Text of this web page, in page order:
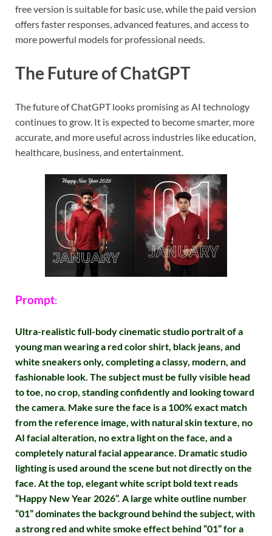
free version is suitable for basic use, while the paid version
offers faster responses, advanced features, and access to
more powerful models for professional needs.
The Future of ChatGPT
The future of ChatGPT looks promising as AI technology
continues to grow. It is expected to become smarter, more
accurate, and more useful across industries like education,
healthcare, business, and entertainment.
Prompt:
Ultra-realistic full-body cinematic studio portrait of a
young man wearing a red color shirt, black jeans, and
white sneakers only, completing a classy, modern, and
fashionable look. The subject must be fully visible head
to toe, no crop, standing confidently and looking toward
the camera. Make sure the face is a 100% exact match
from the reference image, with natural skin texture, no
AI facial alteration, no extra light on the face, and a
completely natural facial appearance. Dramatic studio
lighting is used around the scene but not directly on the
face. At the top, elegant white script bold text reads
“Happy New Year 2026”. A large white outline number
“01” dominates the background behind the subject, with
a strong red and white smoke effect behind “01” for a